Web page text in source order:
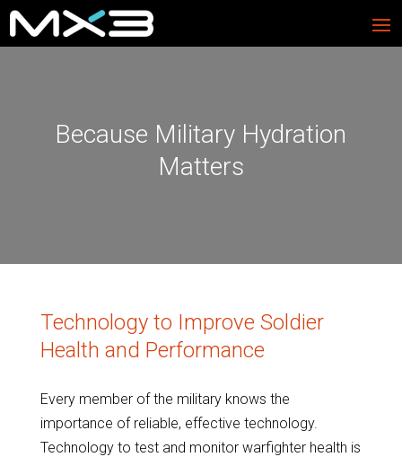
Because Military Hydration
Matters
Technology to Improve Soldier
Health and Performance
Every member of the military knows the
importance of reliable, effective technology.
Technology to test and monitor warfighter health is